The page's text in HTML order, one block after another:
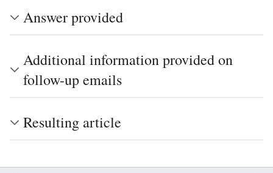
Answer provided
Additional information provided on
follow-up emails
Resulting article